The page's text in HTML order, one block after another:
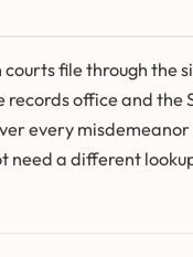
courts file through the
records office and the
every
need a different